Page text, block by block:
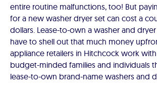
entire routine malfunctions, too! But
for a new washer dryer set can cost a
dollars. Lease-to-own a washer and
have to shell out that much money
appliance retailers in Hitchcock work
budget-minded families and individuals
lease-to-own brand-name washers and